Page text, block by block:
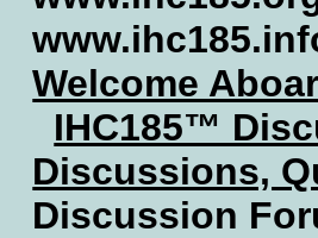
Welcome
IHC185™
Discussions,
Discussion